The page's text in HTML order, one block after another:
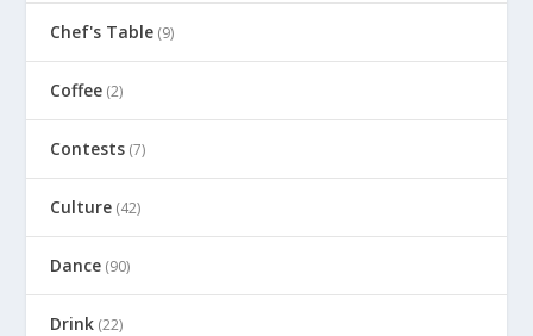
Chef's Table (9)
Coffee (2)
Contests (7)
Culture (42)
Dance (90)
Drink (22)